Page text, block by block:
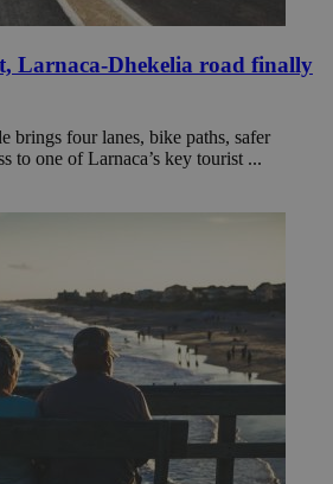
Larnaca-Dhekelia road finally
brings four lanes, bike paths, safer
to one of Larnaca’s key tourist ...